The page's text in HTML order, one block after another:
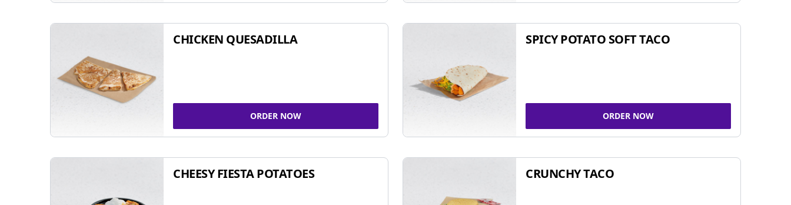
CHICKEN QUESADILLA
ORDER NOW
SPICY POTATO SOFT TACO
ORDER NOW
CHEESY FIESTA POTATOES CRUNCHY TACO